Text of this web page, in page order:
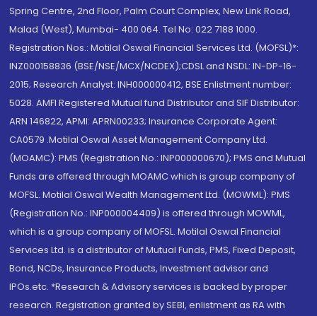
Spring Centre, 2nd Floor, Palm Court Complex, New Link Road,
Malad (West), Mumbai- 400 064. Tel No: 022 7188 1000.
Registration Nos.: Motilal Oswal Financial Services Ltd. (MOFSL)*:
INZ000158836 (BSE/NSE/MCX/NCDEX);CDSL and NSDL: IN-DP-16-
2015; Research Analyst: INH000000412, BSE Enlistment number:
5028. AMFI Registered Mutual fund Distributor and SIF Distributor:
ARN 146822, APMI: APRN00233; Insurance Corporate Agent:
CA0579 .Motilal Oswal Asset Management Company Ltd.
(MOAMC): PMS (Registration No.: INP000000670); PMS and Mutual
Funds are offered through MOAMC which is group company of
MOFSL. Motilal Oswal Wealth Management Ltd. (MOWML): PMS
(Registration No.: INP000004409) is offered through MOWML,
which is a group company of MOFSL. Motilal Oswal Financial
Services Ltd. is a distributor of Mutual Funds, PMS, Fixed Deposit,
Bond, NCDs, Insurance Products, Investment advisor and
IPOs.etc. *Research & Advisory services is backed by proper
research. Registration granted by SEBI, enlistment as RA with